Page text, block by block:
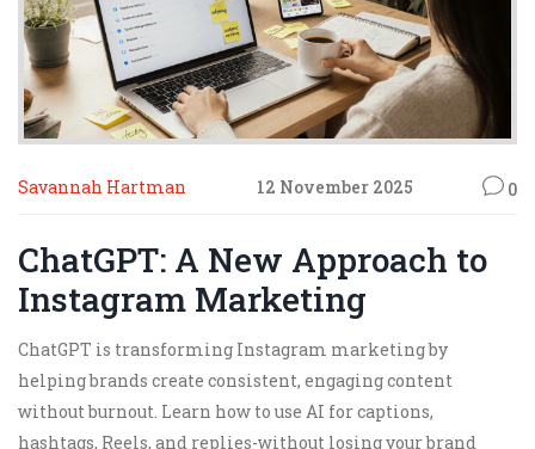
Savannah Hartman 12 November 2025 0
ChatGPT: A New Approach to
Instagram Marketing
ChatGPT is transforming Instagram marketing by
helping brands create consistent, engaging content
without burnout. Learn how to use AI for captions,
hashtags, Reels, and replies-without losing your brand